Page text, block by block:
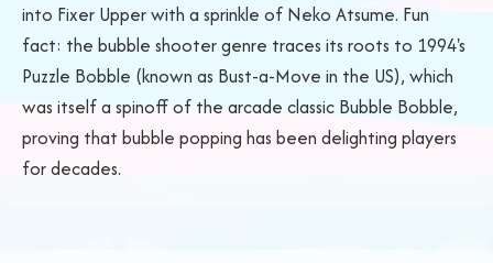
into Fixer Upper with a sprinkle of Neko Atsume. Fun
fact: the bubble shooter genre traces its roots to 1994's
Puzzle Bobble (known as Bust-a-Move in the US), which
was itself a spinoff of the arcade classic Bubble Bobble,
proving that bubble popping has been delighting players
for decades.